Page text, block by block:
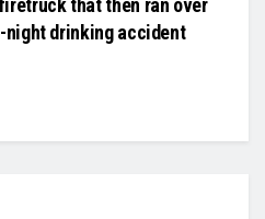
that then ran over
night drinking accident